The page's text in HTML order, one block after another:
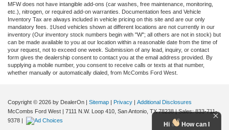
MFW does not have intangible add-ons (car washes, free maintenance, monitoring,
etc.), nitrogen, or required add-on warranties. Documentation fees and Vehicle
Inventory Tax are always included in vehicle pricing on this site and are our only
mandatory fees. ‡Used vehicles shown at different locations are not currently in our
inventory (Our inventory stock numbers begin with "W"; all others are not in stock) but
can be made available to you at our location within a reasonable date from the time of
your request, not to exceed one week. Submission of any lead, inquiry, or contact
form gives the dealership consent to contact you at the email address provided. By
supplying a mobile number, you consent to receive calls or texts at that number,
whether manually or automatically dialed, from McCombs Ford West.
Copyright © 2026 by DealerOn | Sitemap | Privacy | Additional Disclosures
McCombs Ford West | 7111 N.W. Loop 410, San Antonio, TX78238| Sales:833-711-
9378 |
Hi
How can I